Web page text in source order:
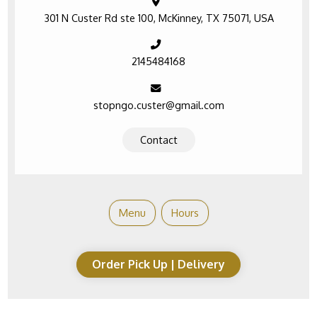
301 N Custer Rd ste 100, McKinney, TX 75071, USA
2145484168
stopngo.custer@gmail.com
Contact
Menu Hours
Order Pick Up | Delivery